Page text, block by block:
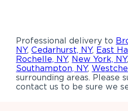
Professional delivery to
NY,Cedarhurst, NY, East
Rochelle, NY, New York, NY
Southampton, NY,
surrounding areas. Please
contact us to be sure we